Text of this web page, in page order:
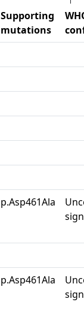
Supporting
mutations
p.Asp461Ala
p.Asp461Ala